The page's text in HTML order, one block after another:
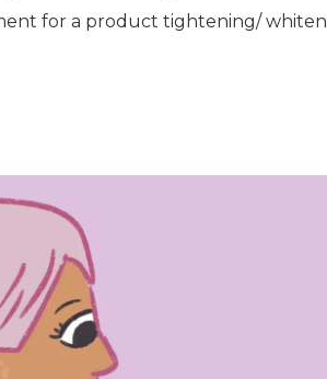
for a product tightening/